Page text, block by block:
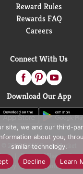
Reward Rules
Rewards FAQ
Careers
Connect With Us
Download Our App
© 2026 D&W Fresh Market
Terms of Use
Recall Notices
site, we and our third-
about you,
similar technology.
Decline Learn